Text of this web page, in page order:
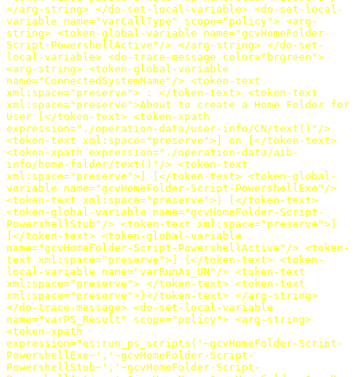
</arg-string> </do-set-local-variable> <do-set-local-
variable
name="varCallType" scope="policy"> <arg-
string> <token-global-variable name="gcvHomeFolder-
Script-PowershellActive" /> </arg-string> </do-set-
local-variable> <do-trace-message color="brgreen">
<arg-string> <token-global-variable
name="ConnectedSystemName" /> <token-text
xml:space="preserve"> : </token-text> <token-text
xml:space="preserve">About to create a Home Folder for
User [ </token-text> <token-xpath
expression="./operation-data/user-info/CN/text()" />
<token-text
xml:space="preserve"> ] on [ </token-text>
<token-xpath expression="./operation-data/aib-
info/home-folder/text()" /> <token-text
xml:space="preserve"> </token-text> <token-global-
variable
name="gcvHomeFolder-Script-PowershellExe" />
<token-text
xml:space="preserve">
</token-text>
<token-global-variable
name="gcvHomeFolder-Script-
PowershellStub" /> <token-text xml:space="preserve">
</token-text> <token-global-variable
name="gcvHomeFolder-Script-PowershellActive" /> <token-
text
xml:space="preserve"> ] { </token-text> <token-
local-variable
name="varRunAs_UN" /> <token-text
xml:space="preserve"> </token-text> <token-text
xml:space="preserve"> }</token-text> </arg-string>
</do-trace-message> <do-set-local-variable
name="varPS_Result" scope="policy"> <arg-string>
<token-xpath
expression="es:run_ps_scripts('~gcvHomeFolder-Script-
PowershellExe~','~gcvHomeFolder-Script-
PowershellStub~','~gcvHomeFolder-Script-